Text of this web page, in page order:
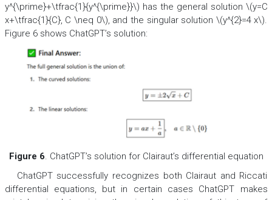
y^{\prime}+\tfrac{1}{y^{\prime}}\) has the general solution \(y=C
x+\tfrac{1}{C}, C \neq 0\), and the singular solution \(y^{2}=4 x\).
Figure 6 shows ChatGPT’s solution:
Figure 6. ChatGPT’s solution for Clairaut’s differential equation
ChatGPT successfully recognizes both Clairaut and Riccati
differential equations, but in certain cases ChatGPT makes